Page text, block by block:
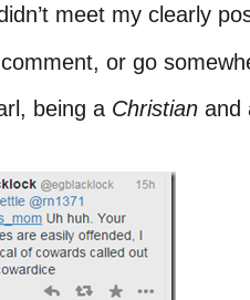
meet my clearly
or go
being a Christian and